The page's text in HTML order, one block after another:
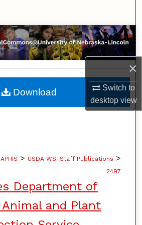
×
Switch to
desktopview
Collections
My Account
About
Commons Network™
> USDA WS: Staff Publications >
2497
Department of
and Plant
Download